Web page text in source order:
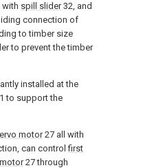
with spill slider32, and
connection of
to timber size
to prevent the timber
installed at the
to support the
motor27 all with
can controlfirst
27 through